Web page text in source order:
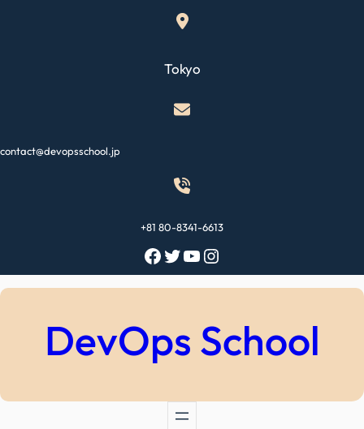
Tokyo
contact@devopsschool.jp
+81 80-8341-6613
Facebook Twitter YouTube Instagram
DevOps School